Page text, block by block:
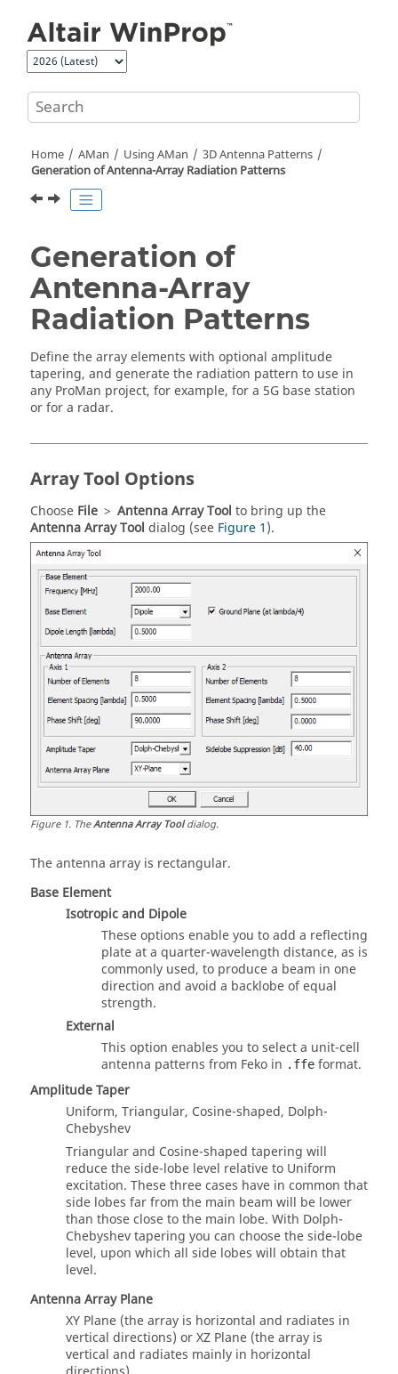
Home AMan Using AMan
3D Antenna Patterns
Generation of Antenna-Array Radiation Patterns
Generation of
Antenna-Array
Radiation Patterns
Define the array elements with optional amplitude
tapering, and generate the radiation pattern to use in
any ProMan project, for example, for a 5G base station
or for a radar.
Array Tool Options
Choose File > Antenna Array Tool to bring up the
Antenna Array Tool dialog (see Figure 1).
Figure1. TheAntenna Array Tooldialog.
The antenna array is rectangular.
Base Element
Isotropic and Dipole
These options enable you to add a reflecting
plate at a quarter-wavelength distance, as is
commonly used, to produce a beam in one
direction and avoid a backlobe of equal
strength.
External
This option enables you to select a unit-cell
antenna patterns from Feko in .ffe format.
Amplitude Taper
Uniform, Triangular, Cosine-shaped, Dolph-
Chebyshev
Triangular and Cosine-shaped tapering will
reduce the side-lobe level relative to Uniform
excitation. These three cases have in common that
side lobes far from the main beam will be lower
than those close to the main lobe. With Dolph-
Chebyshev tapering you can choose the side-lobe
level, upon which all side lobes will obtain that
level.
Antenna Array Plane
XY Plane (the array is horizontal and radiates in
vertical directions) or XZ Plane (the array is
vertical and radiates mainly in horizontal